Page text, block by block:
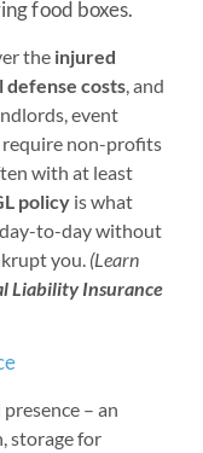
food boxes.
the injured
defense costs, and
event
require non-profits
with at least
policy is what
to-day without
you. (Learn
Liability Insurance
– an
storage for